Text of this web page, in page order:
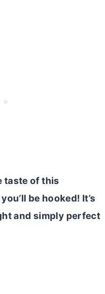
taste of this
be hooked! It’s
and simply perfect